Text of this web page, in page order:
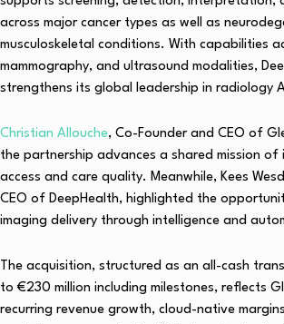
across major cancer types as well as
musculoskeletal conditions. With capabilities
mammography, and ultrasound modalities,
strengthens its global leadership in radiology
Christian Allouche, Co-Founder and CEO of
the partnership advances a shared mission
access and care quality. Meanwhile, Kees
CEO of DeepHealth, highlighted the
imaging delivery through intelligence and
The acquisition, structured as an all-cash
to €230 million including milestones, reflects
recurring revenue growth, cloud-native